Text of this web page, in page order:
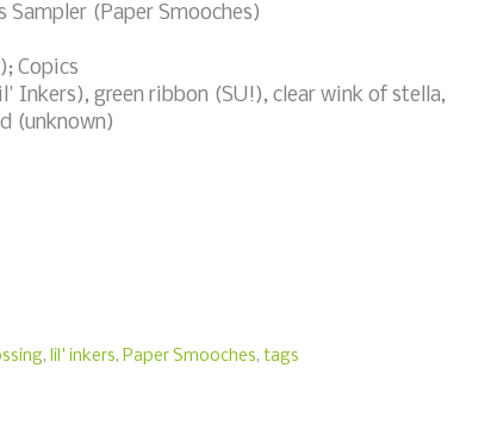
(Paper Smooches)
Copics
Inkers), green ribbon (SU!), clear wink of stella,
(unknown)
, lil' inkers, Paper Smooches, tags